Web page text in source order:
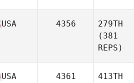
USA 4356
279TH
(381
REPS)
USA 4361
413TH